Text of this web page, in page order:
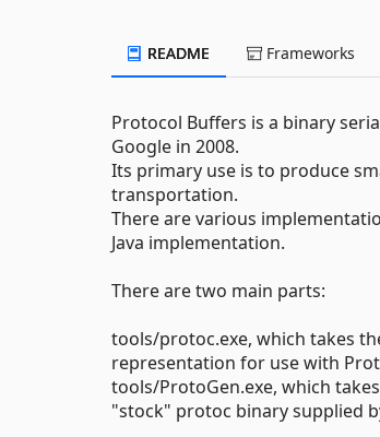
README Frameworks
Protocol Buffers is a binary
Google in 2008.
Its primary use is to produce
transportation.
There are various
Java implementation.
There are two main parts:
tools/protoc.exe, which takes
representation for use with
tools/ProtoGen.exe, which
"stock" protoc binary supplied